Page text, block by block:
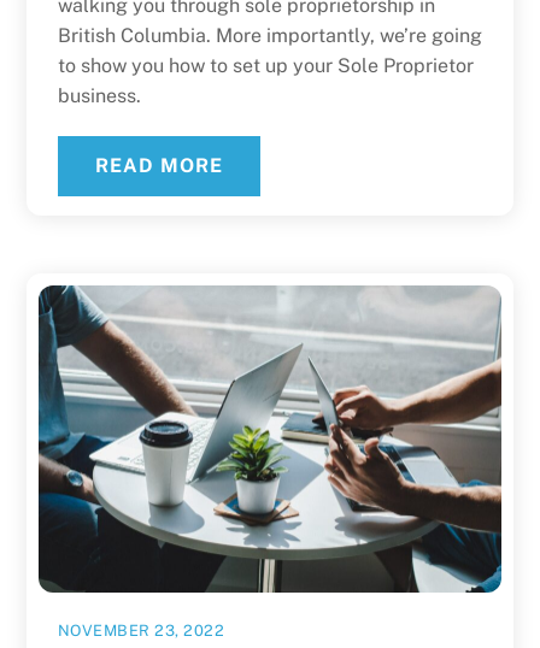
walking you through sole proprietorship in
British Columbia. More importantly, we’re going
to show you how to set up your Sole Proprietor
business.
READ MORE
NOVEMBER 23, 2022